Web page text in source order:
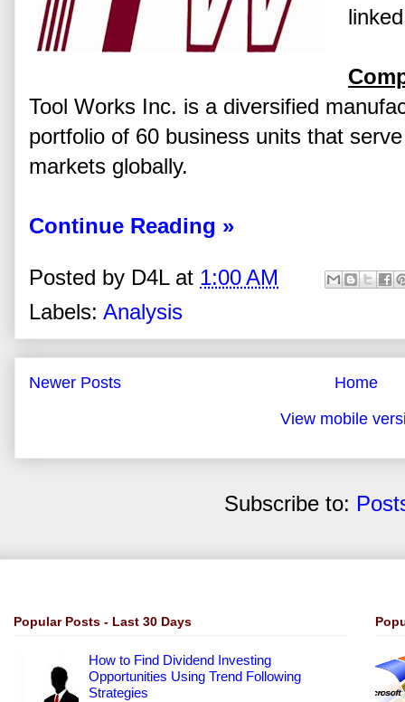
Tool Works Inc. is a diversified
portfolio of 60 business units that
markets globally.
Continue Reading »
Posted by D4L at 1:00 AM
Labels: Analysis
Newer Posts
Home
View mobile
Subscribe to:
Popular Posts - Last 30 Days
How to Find Dividend Investing
Opportunities Using Trend Following
Strategies